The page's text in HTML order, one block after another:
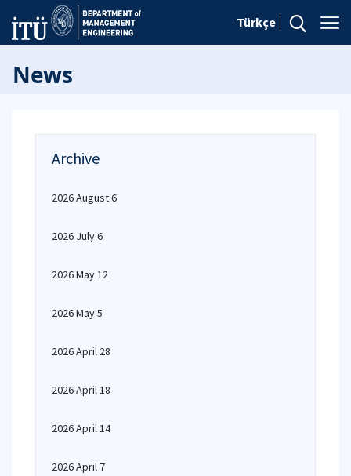
Türkçe
News
Archive
2026 August 6
2026 July 6
2026 May 12
2026 May 5
2026 April 28
2026 April 18
2026 April 14
2026 April 7